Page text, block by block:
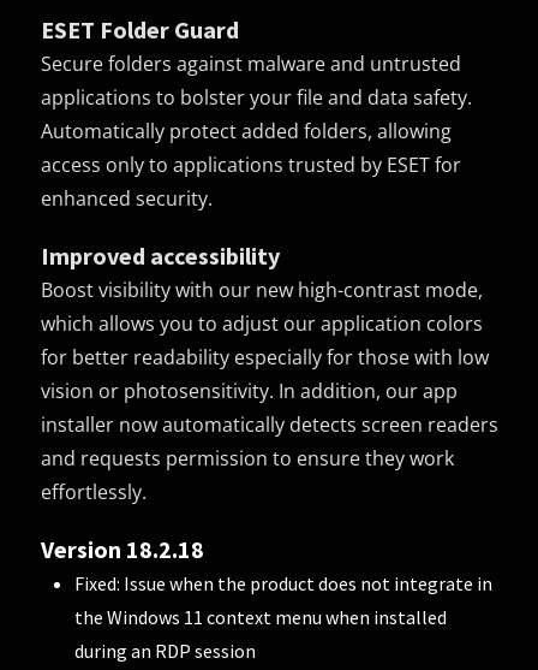
ESET Folder Guard
Secure folders against malware and untrusted
applications to bolster your file and data safety.
Automatically protect added folders, allowing
access only to applications trusted by ESET for
enhanced security.
Improved accessibility
Boost visibility with our new high-contrast mode,
which allows you to adjust our application colors
for better readability especially for those with low
vision or photosensitivity. In addition, our app
installer now automatically detects screen readers
and requests permission to ensure they work
effortlessly.
Version 18.2.18
Fixed: Issue when the product does not integrate in
the Windows 11 context menu when installed
during an RDP session